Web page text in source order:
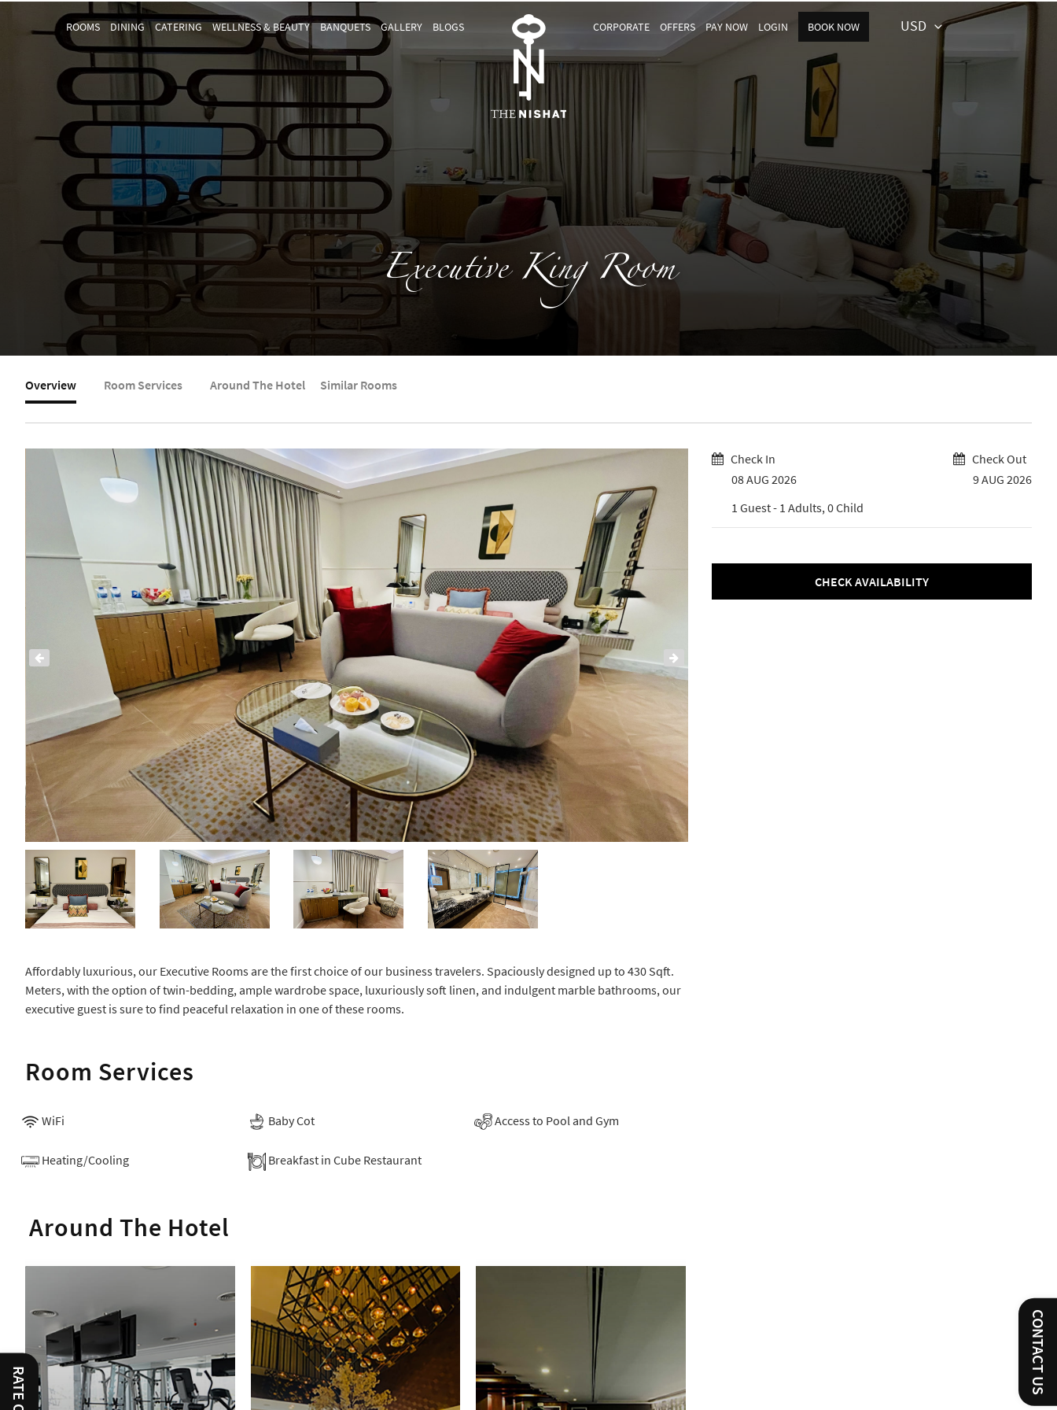
CONTACT US
ROOMS DINING CATERING WELLNESS & BEAUTY BANQUETS GALLERY BLOGS CORPORATE OFFERS PAY NOW LOGIN BOOK NOW USD
Executive King Room
Overview Room Services Around The Hotel Similar Rooms
Affordably luxurious, our Executive Rooms are the first choice of our business travelers. Spaciously designed up to 430 Sqft.
Meters, with the option of twin-bedding, ample wardrobe space, luxuriously soft linen, and indulgent marble bathrooms, our
executive guest is sure to find peaceful relaxation in one of these rooms.
Room Services
WiFi Baby Cot Access to Pool and Gym
Heating/Cooling Breakfast in Cube Restaurant
Around The Hotel
Check In
08 AUG 2026
Check Out
9 AUG 2026
1 Guest - 1 Adults,0Child
CHECK AVAILABILITY